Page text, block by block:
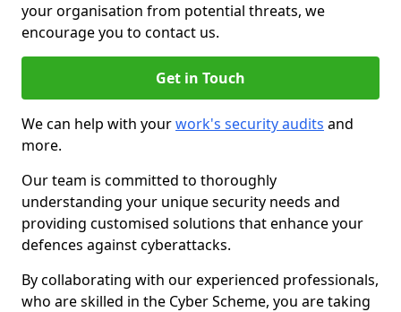
your organisation from potential threats, we
encourage you to contact us.
Get in Touch
We can help with yourwork's security audits and
more.
Our team is committed to thoroughly
understanding your unique security needs and
providing customised solutions that enhance your
defences against cyberattacks.
By collaborating with our experienced professionals,
who are skilled in the Cyber Scheme, you are taking